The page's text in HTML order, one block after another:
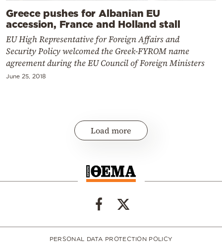
Greece pushes for Albanian EU
accession, France and Holland stall
EU High Representative for Foreign Affairs and
Security Policy welcomed the Greek-FYROM name
agreement during the EU Council of Foreign Ministers
June 25, 2018
Load more
PERSONAL DATA PROTECTION POLICY